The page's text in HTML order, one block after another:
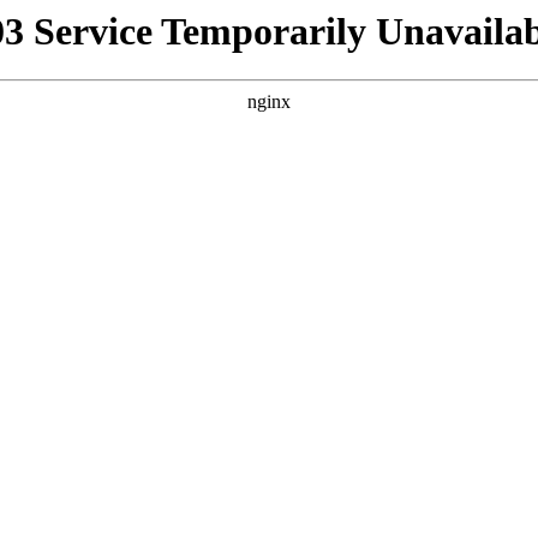
Service Temporarily
nginx